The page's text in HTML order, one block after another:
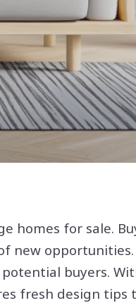
homes for sale.
new
buyers.
fresh design